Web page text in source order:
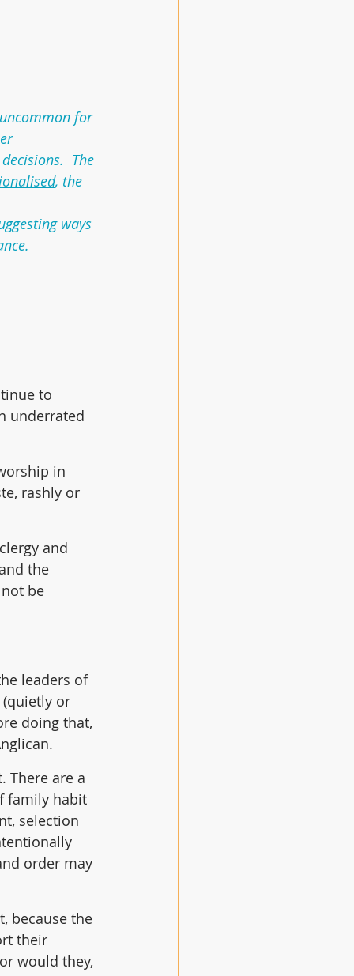
for
The
, the
ways
to
underrated
in
rashly or
and
the
be
leaders of
(quietly or
doing that,
There are a
family habit
selection
order may
because the
their
would they,